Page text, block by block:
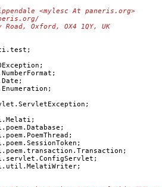
<mylesc At paneris.org>
Oxford, OX4 1QY, UK